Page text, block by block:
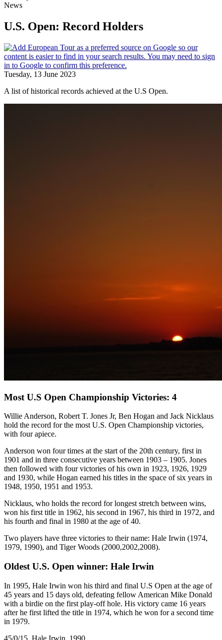
News
U.S. Open: Record Holders
Tuesday, 13 June 2023
A list of historical records achieved at the U.S Open.
Most U.S Open Championship Victories: 4
Willie Anderson, Robert T. Jones Jr, Ben Hogan and Jack Nicklaus
hold the record for the most U.S. Open Championship victories,
with four apiece.
Anderson won four times at the start of the 20th century, first in
1901 and in three consecutive years between 1903 – 1905. Jones
then followed with four victories of his own in 1923, 1926, 1929
and 1930, while Hogan earned his titles in the space of six years in
1948, 1950, 1951 and 1953.
Nicklaus, who holds the record for longest stretch between wins,
won his first title in 1962, his second in 1967, his third in 1972, and
his fourth and final in 1980 at the age of 40.
Two players have three victories to their name: Hale Irwin (1974,
1979, 1990), and Tiger Woods (2000,2002,2008).
Oldest U.S. Open winner: Hale Irwin
In 1995, Hale Irwin won his third and final U.S Open at the age of
45 years and 15 days old, defeating fellow American Mike Donald
with a birdie on the first play-off hole. His victory came 16 years
after he first lifted the title in 1974, which he won for a second time
in 1979.
45/0/15, Hale Irwin, 1990